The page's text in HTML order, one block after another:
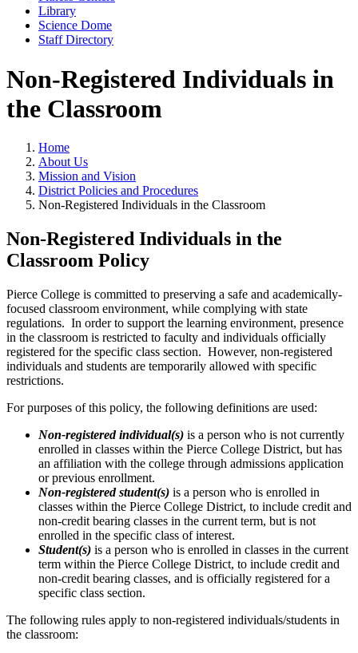
Library
Science Dome
Staff Directory
Non-Registered Individuals in
the Classroom
Home
About Us
Mission and Vision
District Policies and Procedures
Non-Registered Individuals in the Classroom
Non-Registered Individuals in the
Classroom Policy
Pierce College is committed to preserving a safe and academically-
focused classroom environment, while complying with state
regulations. In order to support the learning environment, presence
in the classroom is restricted to faculty and individuals officially
registered for the specific class section. However, non-registered
individuals and students are temporarily allowed with specific
restrictions.
For purposes of this policy, the following definitions are used:
Non-registered individual(s) is a person who is not currently
enrolled in classes within the Pierce College District, but has
an affiliation with the college through admissions application
or previous enrollment.
Non-registered student(s) is a person who is enrolled in
classes within the Pierce College District, to include credit and
non-credit bearing classes in the current term, but is not
enrolled in the specific class of interest.
Student(s) is a person who is enrolled in classes in the current
term within the Pierce College District, to include credit and
non-credit bearing classes, and is officially registered for a
specific class section.
The following rules apply to non-registered individuals/students in
the classroom: